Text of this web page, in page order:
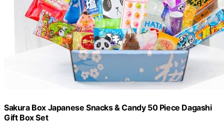
Sakura Box Japanese Snacks & Candy 50 Piece Dagashi
Gift Box Set